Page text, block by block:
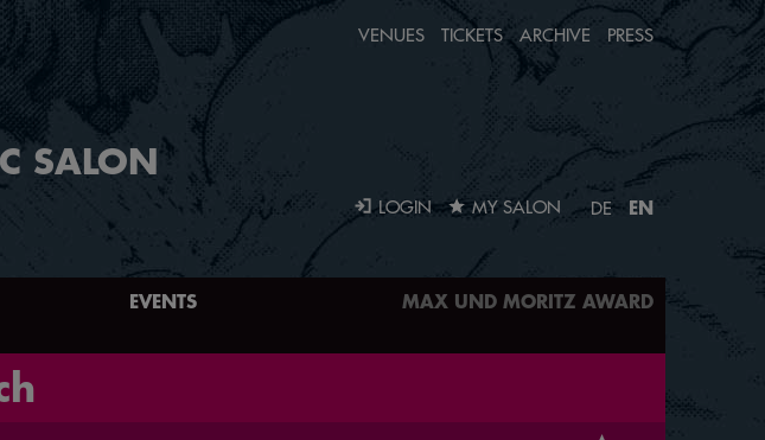
SALON
LOGIN MY SALON DE EN
EVENTS MAX UND MORITZ AWARD
VENUES TICKETS ARCHIVE PRESS